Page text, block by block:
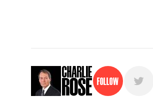
Follow